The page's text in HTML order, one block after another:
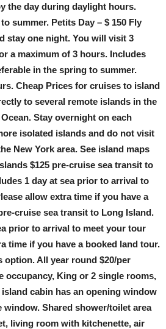
the day during daylight hours.
summer. Petits Day – $ 150 Fly
stay one night. You will visit 3
a maximum of 3 hours. Includes
in the spring to summer.
Cheap Prices for cruises to island
to several remote islands in the
Stay overnight on each
isolated islands and do not visit
New York area. See island maps
$125 pre-cruise sea transit to
1 day at sea prior to arrival to
allow extra time if you have a
cruise sea transit to Long Island.
prior to arrival to meet your tour
time if you have a booked land tour.
option. All year round $20/per
occupancy, King or 2 single rooms,
cabin has an opening window
Shared shower/toilet area
living room with kitchenette, air